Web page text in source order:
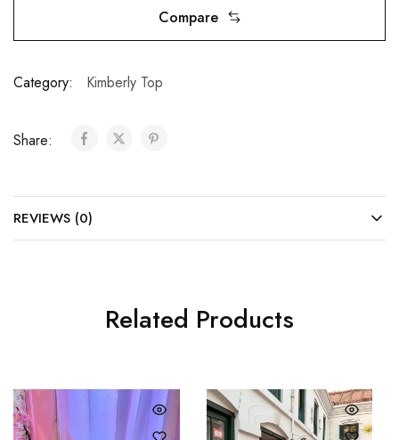
Compare
Category: Kimberly Top
Share:
REVIEWS (0)
Related Products